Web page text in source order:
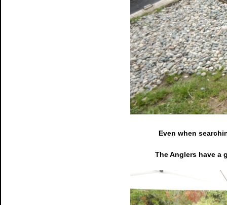
Even when
The Anglers have a